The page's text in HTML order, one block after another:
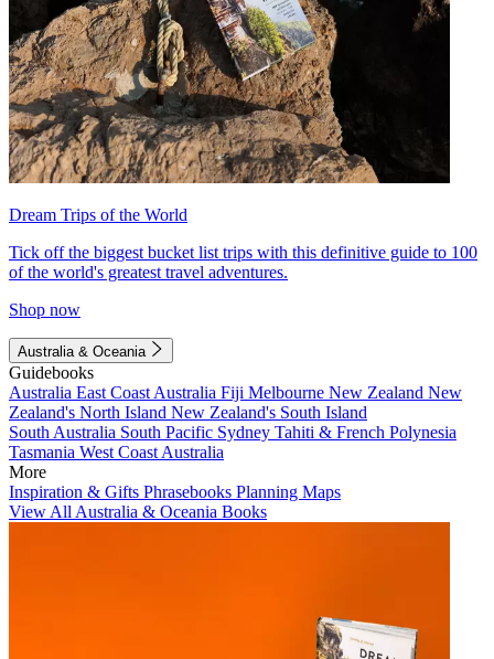
Dream Trips of the World
Tick off the biggest bucket list trips with this definitive guide to 100
of the world's greatest travel adventures.
Shop now
Australia & Oceania
Guidebooks
Australia East Coast Australia Fiji Melbourne New Zealand New
Zealand's North Island New Zealand's South Island
South Australia South Pacific Sydney Tahiti & French Polynesia
Tasmania West Coast Australia
More
Inspiration & Gifts Phrasebooks Planning Maps
View All Australia & Oceania Books